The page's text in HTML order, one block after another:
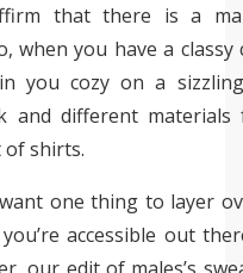
that there is a
when you have a classy
you cozy on a
and different materials
shirts.
one thing to layer
accessible out